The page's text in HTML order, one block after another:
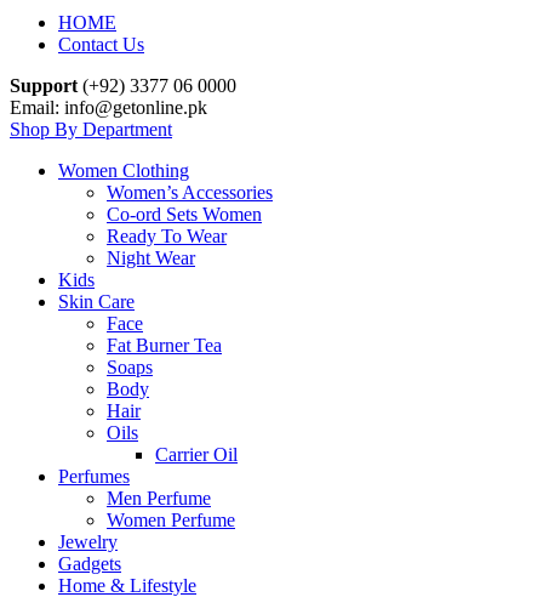
HOME
Contact Us
Support (+92) 3377 06 0000
Email: info@getonline.pk
Shop By Department
Women Clothing
Women’s Accessories
Co-ord Sets Women
Ready To Wear
Night Wear
Kids
Skin Care
Face
Fat Burner Tea
Soaps
Body
Hair
Oils
Carrier Oil
Perfumes
Men Perfume
Women Perfume
Jewelry
Gadgets
Home & Lifestyle